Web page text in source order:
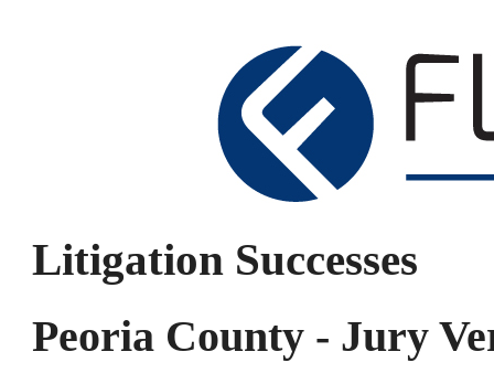
Litigation Successes
Peoria County - Jury